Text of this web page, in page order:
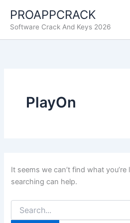
content
PROAPPCRACK
Software Crack And Keys 2026
PlayOn
It seems we can’t find what
searching can help.
for: